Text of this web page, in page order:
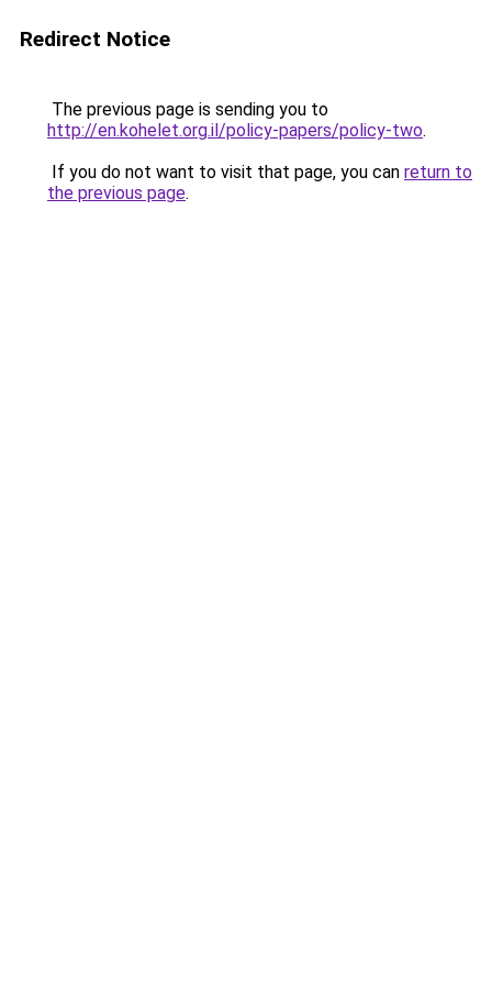
Redirect Notice
The previous page is sending you to
http://en.kohelet.org.il/policy-papers/policy-two.
If you do not want to visit that page, you can return to
the previous page.